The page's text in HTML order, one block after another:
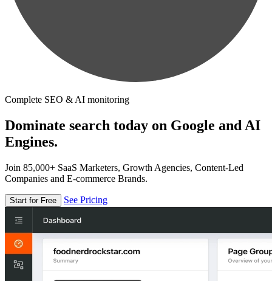
Complete SEO & AI monitoring
Dominate search today on Google and AI
Engines.
Join 85,000+ SaaS Marketers, Growth Agencies, Content-Led
Companies and E-commerce Brands.
Start for Free See Pricing